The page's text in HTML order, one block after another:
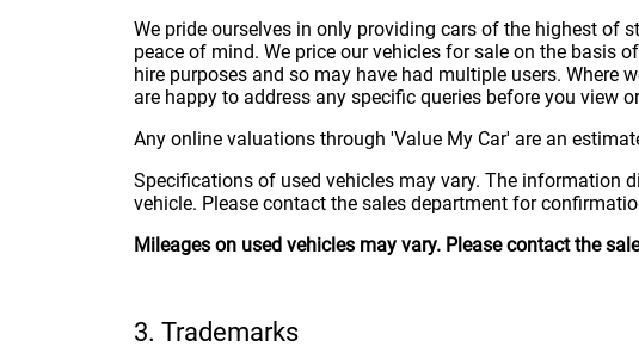
We pride ourselves in only providing cars of the highest of
peace of mind. We price our vehicles for sale on the basis
hire purposes and so may have had multiple users. Where
are happy to address any specific queries before you view
Any online valuations through 'Value My Car' are an
Specifications of used vehicles may vary. The information
vehicle. Please contact the sales department for
Mileages on used vehicles may vary. Please contact the
3. Trademarks